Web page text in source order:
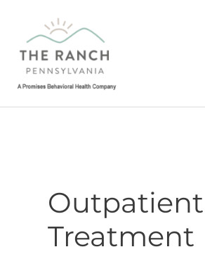
content
Outpatient
Treatment